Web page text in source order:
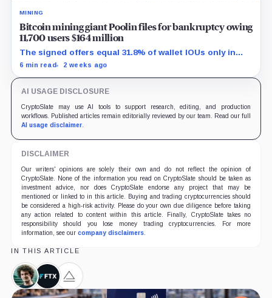
MINING
Bitcoin mining giant Poolin files for bankruptcy owing
11,700 users $164 million
The signed offers equal 31.8% of wallet IOUs only in
gross arithmetic, before estate boundaries, liens and
6 min read 2 weeks ago
AI USAGE DISCLOSURE
CryptoSlate may use AI tools to support research, editing, and production
workflows. Published articles remain editorially reviewed by our team. Read our full
AI usage disclaimer.
DISCLAIMER
Our writers' opinions are solely their own and do not reflect the opinion of
CryptoSlate. None of the information you read on CryptoSlate should be taken as
investment advice, nor does CryptoSlate endorse any project that may be
mentioned or linked to in this article. Buying and trading cryptocurrencies should
be considered a high-risk activity. Please do your own due diligence before taking
any action related to content within this article. Finally, CryptoSlate takes no
responsibility should you lose money trading cryptocurrencies. For more
information, see our company disclaimers.
IN THIS ARTICLE
Sam
Bankman-
FTX,
Company
Alameda
Research,